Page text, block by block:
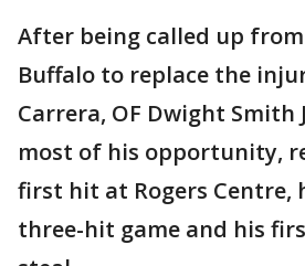
After being called up
Buffalo to replace the
Carrera, OF Dwight Smith
most of his opportunity,
first hit at Rogers Centre,
three-hit game and his